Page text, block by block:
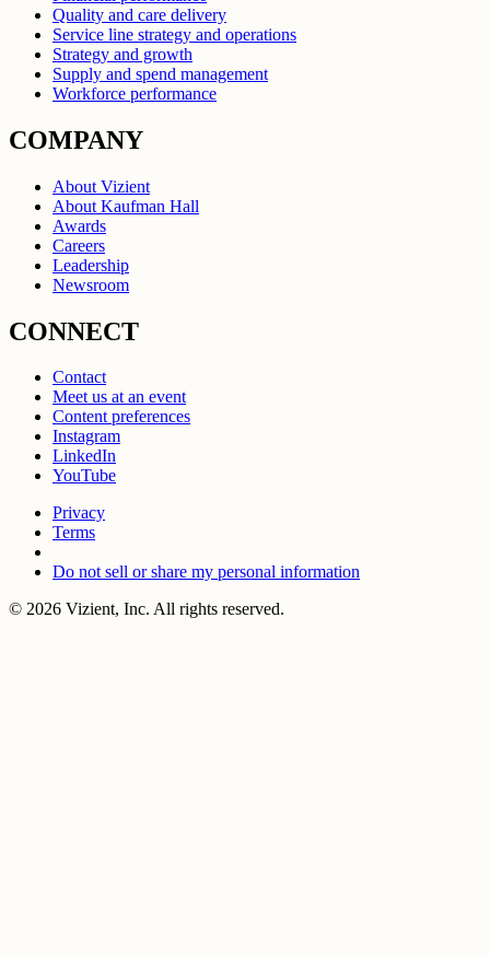
Quality and care delivery
Service line strategy and operations
Strategy and growth
Supply and spend management
Workforce performance
COMPANY
About Vizient
About Kaufman Hall
Awards
Careers
Leadership
Newsroom
CONNECT
Contact
Meet us at an event
Content preferences
Instagram
LinkedIn
YouTube
Privacy
Terms
Do not sell or share my personal information
© 2026 Vizient, Inc. All rights reserved.